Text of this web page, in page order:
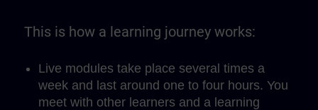
This is how a learning journey works:
Live modules take place several times a
week and last around one to four hours. You
meet with other learners and a learning